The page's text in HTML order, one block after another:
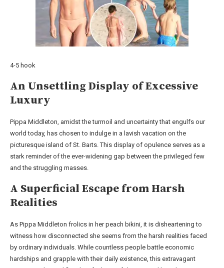
4-5 hook
An Unsettling Display of Excessive
Luxury
Pippa Middleton, amidst the turmoil and uncertainty that engulfs our
world today, has chosen to indulge in a lavish vacation on the
picturesque island of St. Barts. This display of opulence serves as a
stark reminder of the ever-widening gap between the privileged few
and the struggling masses.
A Superficial Escape from Harsh
Realities
As Pippa Middleton frolics in her peach bikini, it is disheartening to
witness how disconnected she seems from the harsh realities faced
by ordinary individuals. While countless people battle economic
hardships and grapple with their daily existence, this extravagant